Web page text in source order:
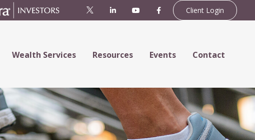
Client Login
Wealth Services Resources Events Contact